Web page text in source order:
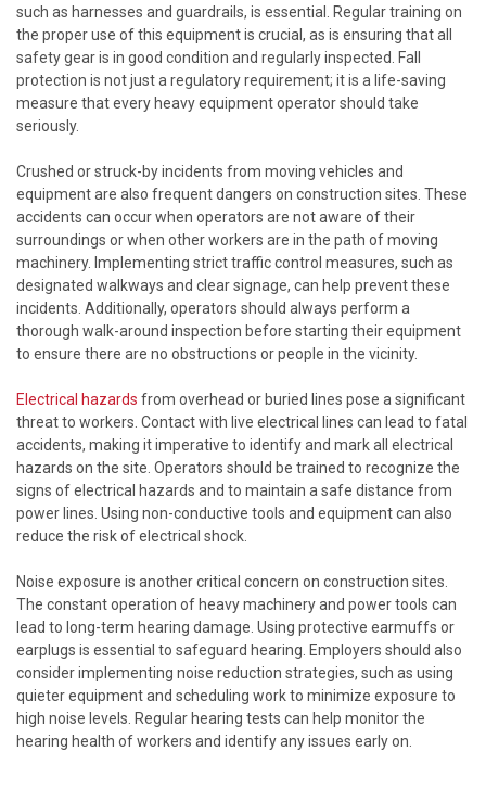
such as harnesses and guardrails, is essential. Regular training on
the proper use of this equipment is crucial, as is ensuring that all
safety gear is in good condition and regularly inspected. Fall
protection is not just a regulatory requirement; it is a life-saving
measure that every heavy equipment operator should take
seriously.
Crushed or struck-by incidents from moving vehicles and
equipment are also frequent dangers on construction sites. These
accidents can occur when operators are not aware of their
surroundings or when other workers are in the path of moving
machinery. Implementing strict traffic control measures, such as
designated walkways and clear signage, can help prevent these
incidents. Additionally, operators should always perform a
thorough walk-around inspection before starting their equipment
to ensure there are no obstructions or people in the vicinity.
Electrical hazards from overhead or buried lines pose a significant
threat to workers. Contact with live electrical lines can lead to fatal
accidents, making it imperative to identify and mark all electrical
hazards on the site. Operators should be trained to recognize the
signs of electrical hazards and to maintain a safe distance from
power lines. Using non-conductive tools and equipment can also
reduce the risk of electrical shock.
Noise exposure is another critical concern on construction sites.
The constant operation of heavy machinery and power tools can
lead to long-term hearing damage. Using protective earmuffs or
earplugs is essential to safeguard hearing. Employers should also
consider implementing noise reduction strategies, such as using
quieter equipment and scheduling work to minimize exposure to
high noise levels. Regular hearing tests can help monitor the
hearing health of workers and identify any issues early on.